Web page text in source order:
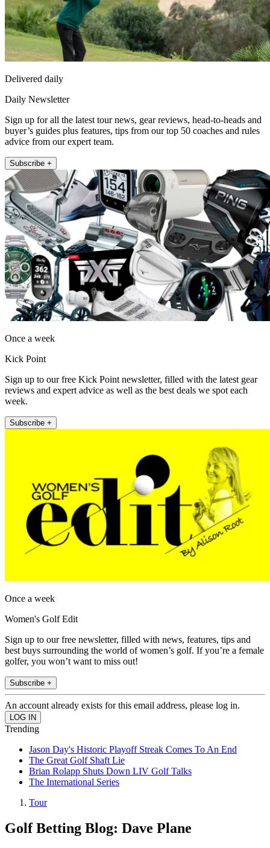
Delivered daily
Daily Newsletter
Sign up for all the latest tour news, gear reviews, head-to-heads and
buyer’s guides plus features, tips from our top 50 coaches and rules
advice from our expert team.
Subscribe +
Once a week
Kick Point
Sign up to our free Kick Point newsletter, filled with the latest gear
reviews and expert advice as well as the best deals we spot each
week.
Subscribe +
Once a week
Women's Golf Edit
Sign up to our free newsletter, filled with news, features, tips and
best buys surrounding the world of women’s golf. If you’re a female
golfer, you won’t want to miss out!
Subscribe +
An account already exists for this email address, please log in.
Trending
Jason Day's Historic Playoff Streak Comes To An End
The Great Golf Shaft Lie
Brian Rolapp Shuts Down LIV Golf Talks
The International Series
Tour
Golf Betting Blog: Dave Plane